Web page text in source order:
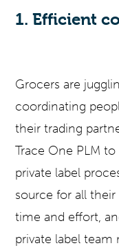
1. Efficient
Grocers are
coordinating
their trading
Trace One PLM
private label
source for all
time and effort,
private label team